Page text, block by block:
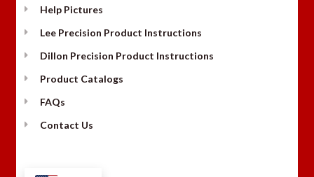
Help Pictures
Lee Precision Product Instructions
Dillon Precision Product Instructions
Product Catalogs
FAQs
Contact Us